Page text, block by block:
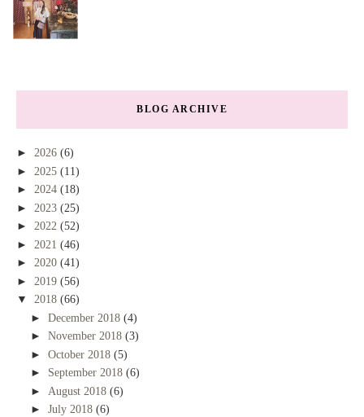
BLOG ARCHIVE
► 2026 (6)
► 2025 (11)
► 2024 (18)
► 2023 (25)
► 2022 (52)
► 2021 (46)
► 2020 (41)
► 2019 (56)
▼ 2018 (66)
► December 2018 (4)
► November 2018 (3)
► October 2018 (5)
► September 2018 (6)
► August 2018 (6)
► July 2018 (6)